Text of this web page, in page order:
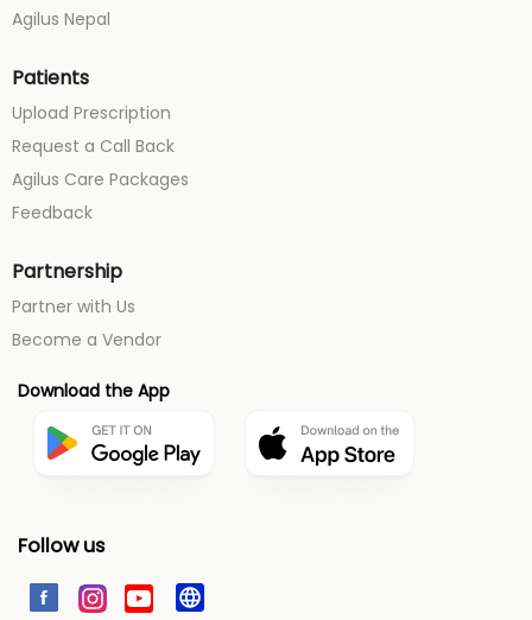
Agilus Nepal
Patients
Upload Prescription
Request a Call Back
Agilus Care Packages
Feedback
Partnership
Partner with Us
Become a Vendor
Download the App
Follow us